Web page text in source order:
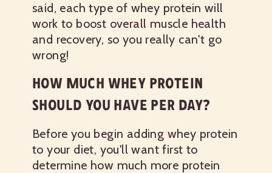
said, each type of whey protein will
work to boost overall muscle health
and recovery, so you really can't go
wrong!
HOW MUCH WHEY PROTEIN
SHOULD YOU HAVE PER DAY?
Before you begin adding whey protein
to your diet, you'll want first to
determine how much more protein